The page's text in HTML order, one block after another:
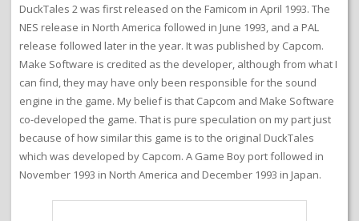
DuckTales 2 was first released on the Famicom in April 1993. The
NES release in North America followed in June 1993, and a PAL
release followed later in the year. It was published by Capcom.
Make Software is credited as the developer, although from what I
can find, they may have only been responsible for the sound
engine in the game. My belief is that Capcom and Make Software
co-developed the game. That is pure speculation on my part just
because of how similar this game is to the original DuckTales
which was developed by Capcom. A Game Boy port followed in
November 1993 in North America and December 1993 in Japan.